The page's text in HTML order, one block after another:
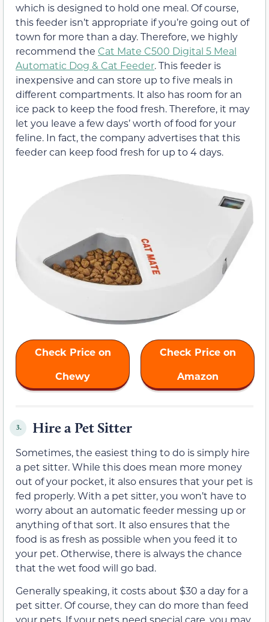
which is designed to hold one meal. Of course,
this feeder isn’t appropriate if you’re going out of
town for more than a day. Therefore, we highly
recommend the Cat Mate C500 Digital 5 Meal
Automatic Dog & Cat Feeder. This feeder is
inexpensive and can store up to five meals in
different compartments. It also has room for an
ice pack to keep the food fresh. Therefore, it may
let you leave a few days’ worth of food for your
feline. In fact, the company advertises that this
feeder can keep food fresh for up to 4 days.
Check Price on
Chewy
Check Price on
Amazon
3. Hire a Pet Sitter
Sometimes, the easiest thing to do is simply hire
a pet sitter. While this does mean more money
out of your pocket, it also ensures that your pet is
fed properly. With a pet sitter, you won’t have to
worry about an automatic feeder messing up or
anything of that sort. It also ensures that the
food is as fresh as possible when you feed it to
your pet. Otherwise, there is always the chance
that the wet food will go bad.
Generally speaking, it costs about $30 a day for a
pet sitter. Of course, they can do more than feed
your pets. If your pets need special care, you may